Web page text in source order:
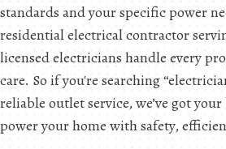
standards and your specific power
residential electrical contractor
licensed electricians handle every
care. So if you're searching
reliable outlet service, we’ve got
power your home with safety,